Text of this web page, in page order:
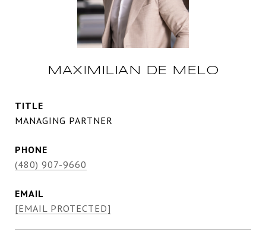
MAXIMILIAN DE MELO
TITLE
MANAGING PARTNER
PHONE
(480) 907-9660
EMAIL
[EMAIL PROTECTED]